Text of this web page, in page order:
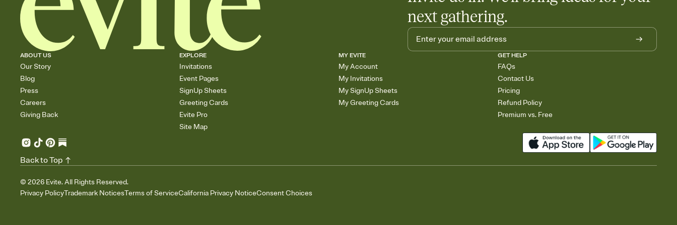
next gathering.
ABOUT US
Our Story
Blog
Press
Careers
Giving Back
EXPLORE
Invitations
Event Pages
SignUp Sheets
Greeting Cards
Evite Pro
Site Map
MY EVITE
My Account
My Invitations
My SignUp Sheets
My Greeting Cards
GET HELP
FAQs
Contact Us
Pricing
Refund Policy
Premium vs. Free
© 2026 Evite. All Rights Reserved.
Privacy PolicyTrademark NoticesTerms of ServiceCalifornia Privacy NoticeConsent Choices
Back to Top